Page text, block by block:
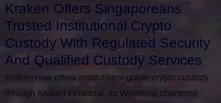
Kraken Offers Singaporeans
Trusted Institutional Crypto
Custody With Regulated Security
And Qualified Custody Services
Kraken now offers institutional-grade crypto custody
through Kraken Financial, its Wyoming-chartered